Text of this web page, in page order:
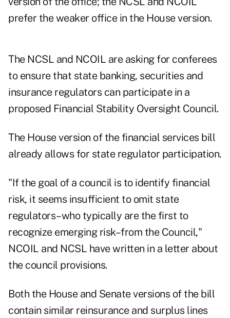
prefer the weaker office in the House version.
The NCSL and NCOIL are asking for conferees
to ensure that state banking, securities and
insurance regulators can participate in a
proposed Financial Stability Oversight Council.
The House version of the financial services bill
already allows for state regulator participation.
"If the goal of a council is to identify financial
risk, it seems insufficient to omit state
regulators–who typically are the first to
recognize emerging risk–from the Council,"
NCOIL and NCSL have written in a letter about
the council provisions.
Both the House and Senate versions of the bill
contain similar reinsurance and surplus lines